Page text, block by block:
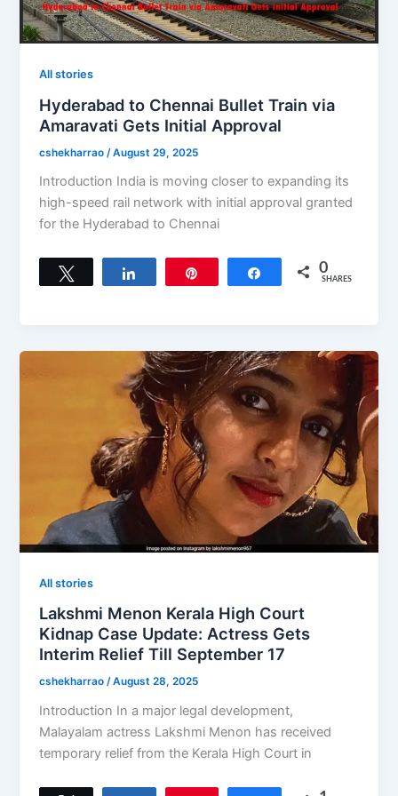
All stories
Hyderabad to Chennai Bullet Train via
Amaravati Gets Initial Approval
cshekharrao /August 29, 2025
Introduction India is moving closer to expanding its
high-speed rail network with initial approval granted
for the Hyderabad to Chennai
Share 0
SHARES
All stories
Lakshmi Menon Kerala High Court
Kidnap Case Update: Actress Gets
Interim Relief Till September 17
cshekharrao/August 28, 2025
Introduction In a major legal development,
Malayalam actress Lakshmi Menon has received
temporary relief from the Kerala High Court in